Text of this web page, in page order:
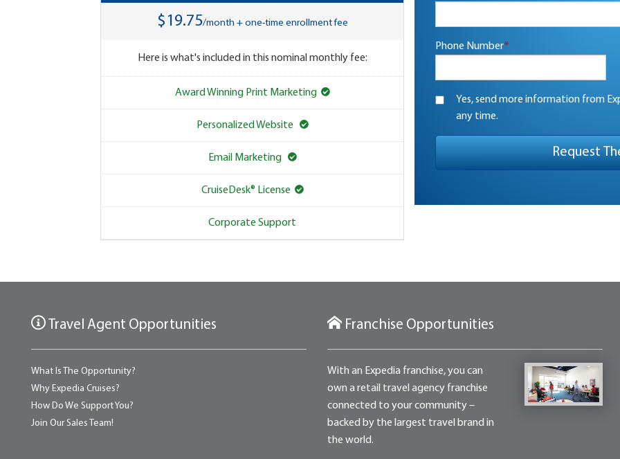
$19.75/month + one-time enrollment fee
Here is what's included in this nominal monthly fee:
Award Winning Print Marketing
Personalized Website
Email Marketing
CruiseDesk® License
Corporate Support
Phone Number*
Yes, send more information from
any time.
Travel Agent Opportunities
What Is The Opportunity?
Why Expedia Cruises?
How Do We Support You?
Join Our Sales Team!
Franchise Opportunities
With an Expedia franchise, you can
own a retail travel agency franchise
connected to your community –
backed by the largest travel brand in
the world.